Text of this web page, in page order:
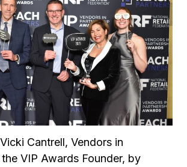
Cantrell, Vendors in
VIP Awards Founder, by